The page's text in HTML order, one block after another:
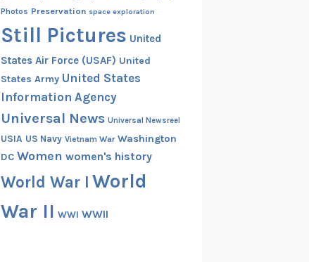
Photos Preservation space exploration
Still Pictures United
States Air Force (USAF) United
States Army United States
Information Agency
Universal News Universal Newsreel
USIA US Navy Vietnam War Washington
DC Women women's history
World War I World
War II WWI WWII